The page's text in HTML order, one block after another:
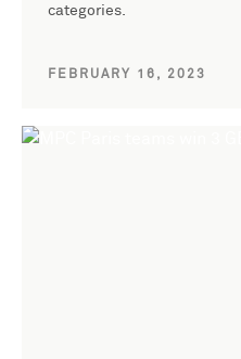
categories.
FEBRUARY 16, 2023